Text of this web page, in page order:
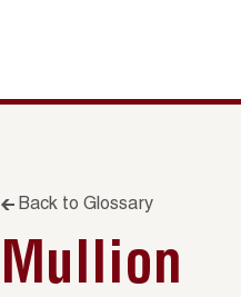
Back to Glossary
Mullion